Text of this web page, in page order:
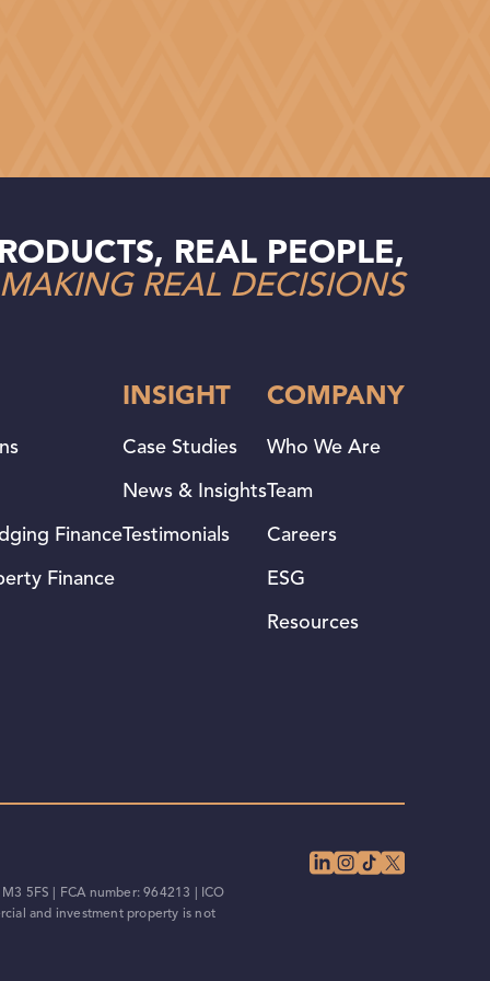
REAL PEOPLE,
MAKING REAL DECISIONS
Finance
Finance
INSIGHT
Case Studies
News & Insights
Testimonials
COMPANY
Who We Are
Team
Careers
ESG
Resources
5FS | FCA number: 964213 | ICO
and investment property is not